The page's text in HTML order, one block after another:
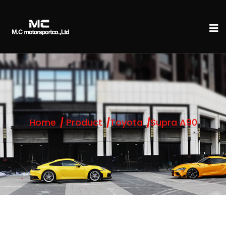
Home Product Toyota Supra A90